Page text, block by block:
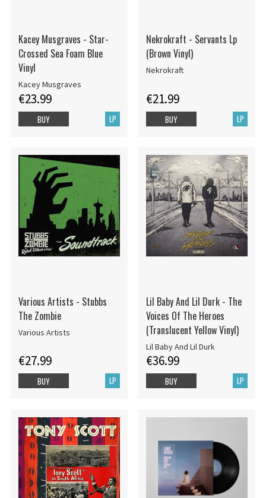
Kacey Musgraves - Star-
Crossed Sea Foam Blue
Vinyl
Kacey Musgraves
€23.99
LP
BUY
Nekrokraft - Servants Lp
(Brown Vinyl)
Nekrokraft
€21.99
LP
BUY
Various Artists - Stubbs
The Zombie
Various Artists
€27.99
LP
BUY
Lil Baby And Lil Durk - The
Voices Of The Heroes
(Translucent Yellow Vinyl)
Lil Baby And Lil Durk
€36.99
LP
BUY